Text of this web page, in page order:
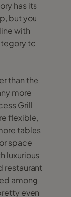
has its
but you
with
to
than the
more
Grill
flexible,
tables
space
luxurious
restaurant
among
even